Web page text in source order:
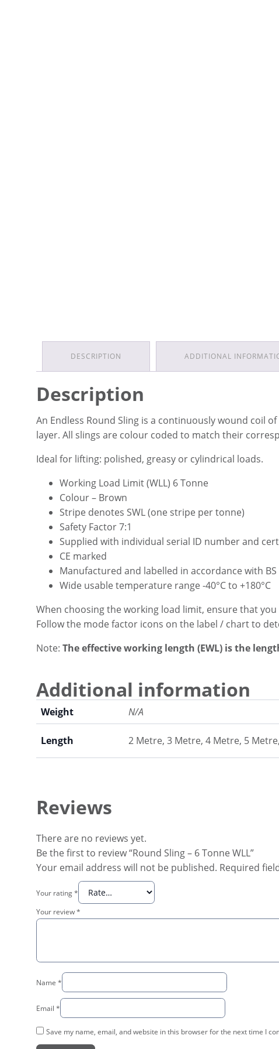
DESCRIPTION ADDITIONAL
Description
An Endless Round Sling is a continuously wound coil
layer. All slings are colour coded to match their
Ideal for lifting: polished, greasy or cylindrical loads.
Working Load Limit (WLL) 6 Tonne
Colour – Brown
Stripe denotes SWL (one stripe per tonne)
Safety Factor 7:1
Supplied with individual serial ID number and
CE marked
Manufactured and labelled in accordance with BS
Wide usable temperature range -40°C to +180°C
When choosing the working load limit, ensure that
Follow the mode factor icons on the label / chart to
Note: The effective working length (EWL) is the
Additional information
Weight N/A
Length 2 Metre, 3 Metre, 4 Metre, 5
Reviews
There are no reviews yet.
Be the first to review “Round Sling – 6 Tonne WLL”
Your email address will not be published. Required
Your rating*
Your review*
Name *
Email *
Save my name, email, and website in this browser for the next time I